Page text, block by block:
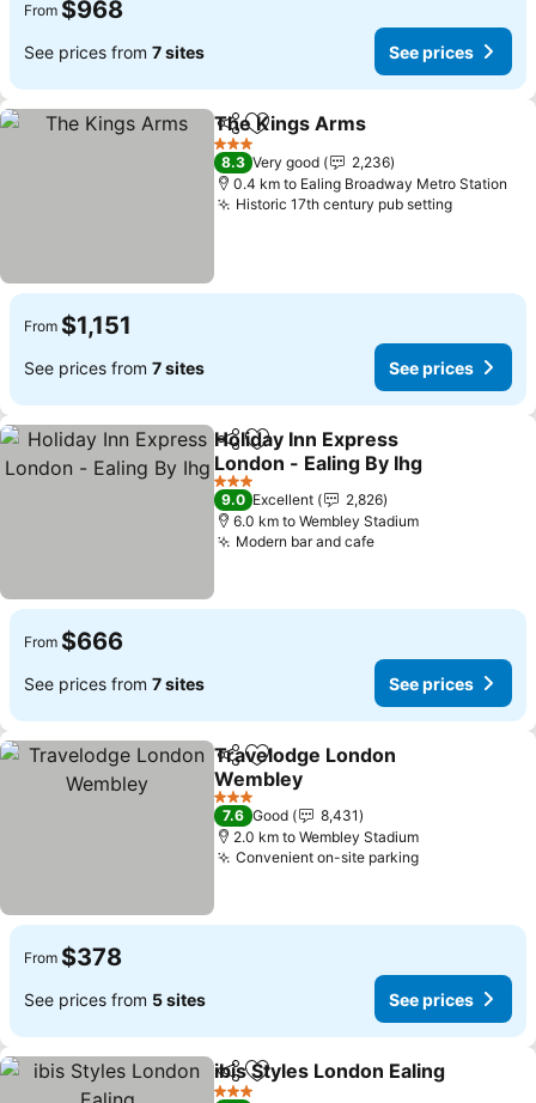
From $968
See prices from 7 sites See prices
ShareAdd to favorites
The Kings Arms
3 Stars
8.3 Very good
2,236
0.4 km to Ealing Broadway Metro Station
Historic 17th century pub settingSee
From $1,151
See prices from 7 sites See prices
ShareAdd to favorites
Holiday Inn Express
London - Ealing By Ihg
See prices
3 Stars
9.0 Excellent
2,826
6.0 km to Wembley Stadium
Modern bar and cafeSee prices
From $666
See prices from 7 sites See prices
ShareAdd to favorites
Travelodge London
Wembley
See prices
3 Stars
7.6 Good
8,431
2.0 km to Wembley Stadium
Convenient on-site parkingSee prices
From $378
See prices from 5 sites See prices
ShareAdd to favorites
ibis Styles London Ealing
3 Stars